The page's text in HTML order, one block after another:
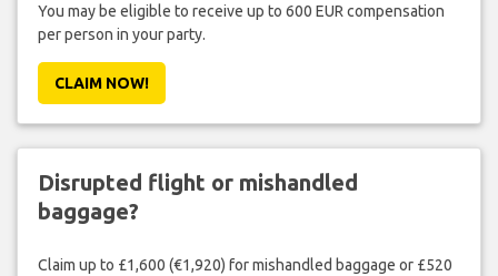
You may be eligible to receive up to 600 EUR compensation
per person in your party.
CLAIM NOW!
Disrupted flight or mishandled
baggage?
Claim up to £1,600 (€1,920) for mishandled baggage or £520